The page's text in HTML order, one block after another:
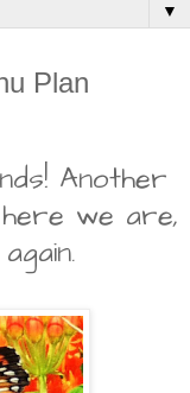
▼
Plan
Another
we are,